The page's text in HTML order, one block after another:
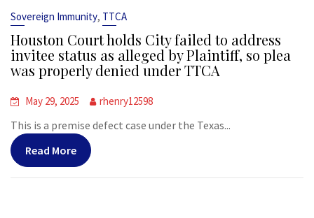
Sovereign Immunity, TTCA
Houston Court holds City failed to address
invitee status as alleged by Plaintiff, so plea
was properly denied under TTCA
May 29, 2025 rhenry12598
This is a premise defect case under the Texas...
Read More